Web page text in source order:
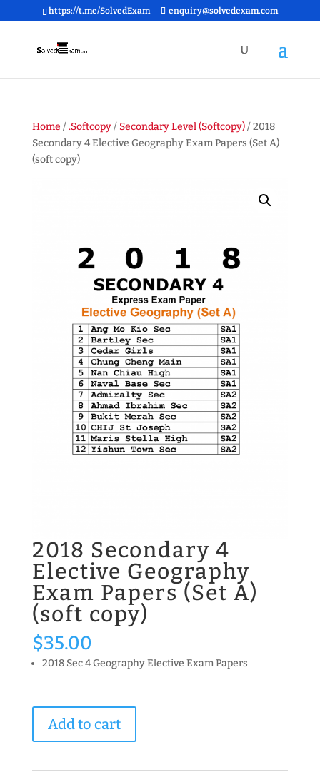
https://t.me/SolvedExam enquiry@solvedexam.com
Home /.Softcopy/ Secondary Level (Softcopy)/ 2018
Secondary 4 Elective Geography Exam Papers (Set A)
(soft copy)
2018 Secondary 4
Elective Geography
Exam Papers (Set A)
(soft copy)
$35.00
2018 Sec 4 Geography Elective Exam Papers
Secondary
Add to cart